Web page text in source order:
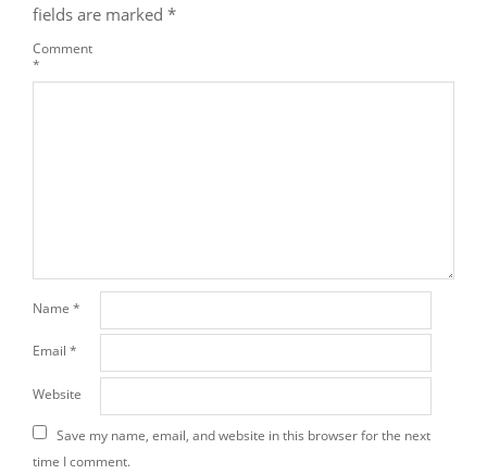
fields are marked *
Comment
*
Name *
Email *
Website
Save my name, email, and website in this browser for the next
time I comment.